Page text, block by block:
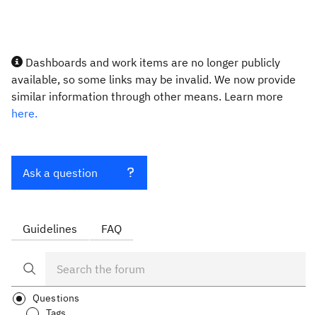
Dashboards and work items are no longer publicly
available, so some links may be invalid. We now provide
similar information through other means. Learn more
here.
Ask a question
Guidelines FAQ
Questions